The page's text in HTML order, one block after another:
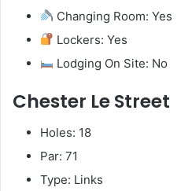
Changing Room: Yes
Lockers: Yes
Lodging On Site: No
Chester Le Street
Holes: 18
Par: 71
Type: Links